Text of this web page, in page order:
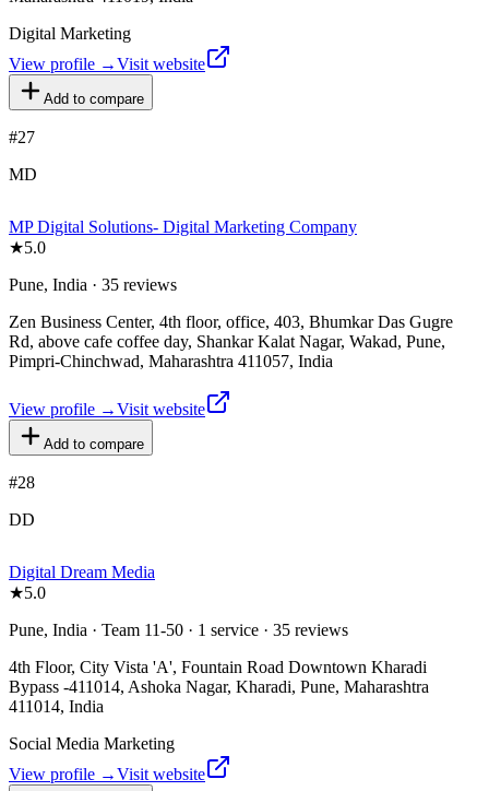
Digital Marketing
View profile →Visit website
Add to compare
#27
MD
MP Digital Solutions- Digital Marketing Company
★5.0
Pune, India · 35 reviews
Zen Business Center, 4th floor, office, 403, Bhumkar Das Gugre
Rd, above cafe coffee day, Shankar Kalat Nagar, Wakad, Pune,
Pimpri-Chinchwad, Maharashtra 411057, India
View profile →Visit website
Add to compare
#28
DD
Digital Dream Media
★5.0
Pune, India · Team 11-50 · 1 service · 35 reviews
4th Floor, City Vista 'A', Fountain Road Downtown Kharadi
Bypass -411014, Ashoka Nagar, Kharadi, Pune, Maharashtra
411014, India
Social Media Marketing
View profile →Visit website